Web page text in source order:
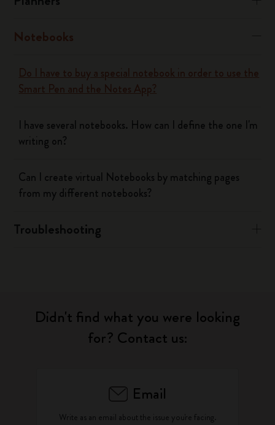
Notebooks
Do I have to buy a special notebook in order to use the
Smart Pen and the Notes App?
I have several notebooks. How can I define the one I'm
writing on?
Can I create virtual Notebooks by matching pages
from my different notebooks?
Troubleshooting
Didn't find what you were looking
for? Contact us:
Email
Write as an email about the issue you're facing.